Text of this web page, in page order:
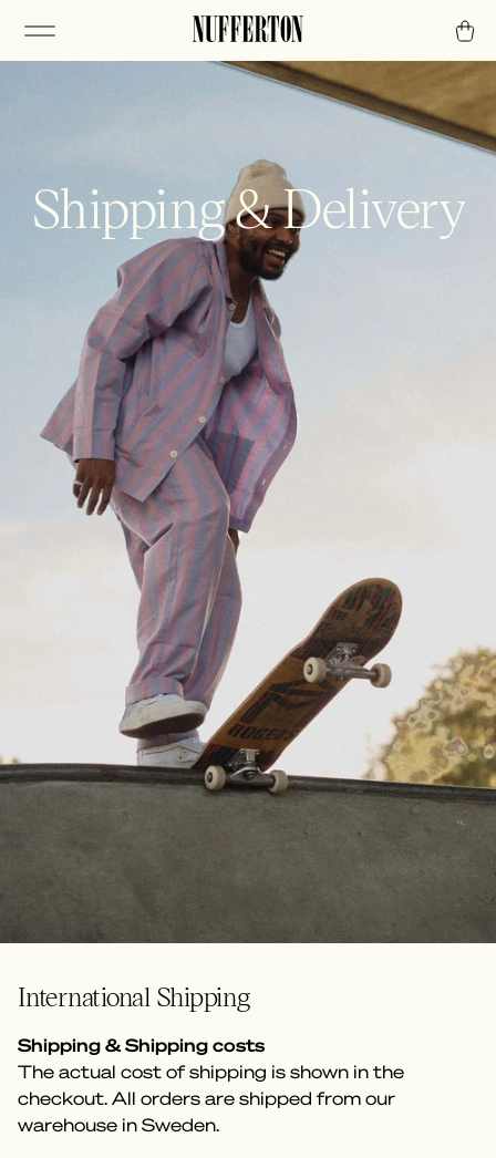
Shipping & Delivery
International Shipping
Shipping & Shipping costs
The actual cost of shipping is shown in the
checkout. All orders are shipped from our
warehouse in Sweden.